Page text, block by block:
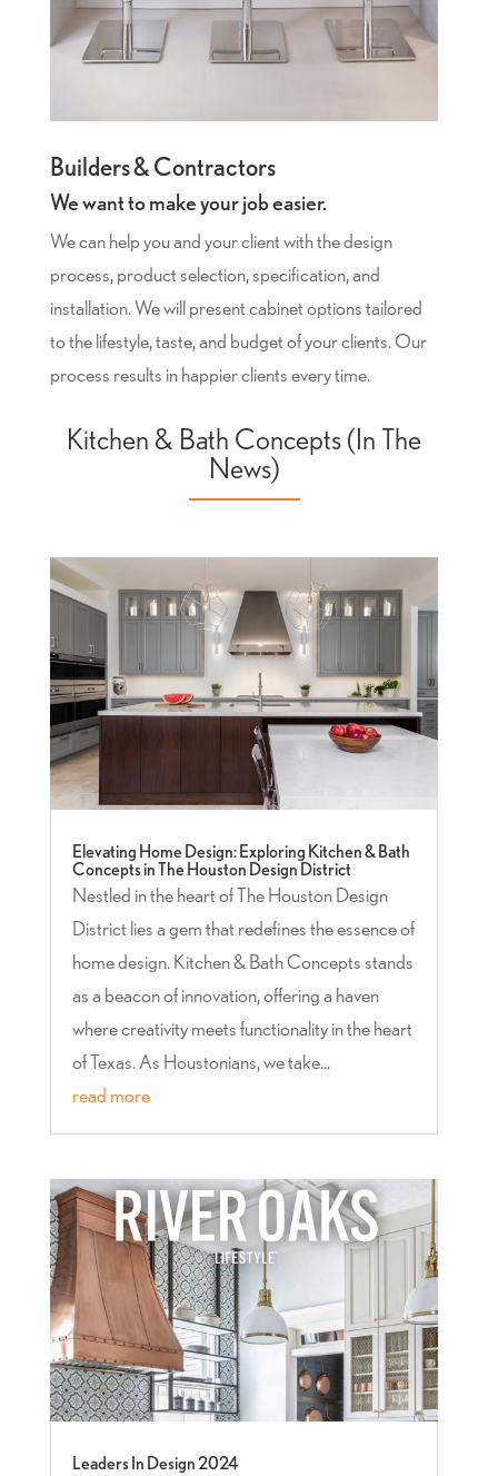
Builders & Contractors
We want to make your job easier.
We can help you and your client with the design
process, product selection, specification, and
installation. We will present cabinet options tailored
to the lifestyle, taste, and budget of your clients. Our
process results in happier clients every time.
Kitchen & Bath Concepts (In The
News)
Elevating Home Design: Exploring Kitchen & Bath
Concepts in The Houston Design District
Nestled in the heart of The Houston Design
District lies a gem that redefines the essence of
home design. Kitchen & Bath Concepts stands
as a beacon of innovation, offering a haven
where creativity meets functionality in the heart
of Texas. As Houstonians, we take...
read more
Leaders In Design 2024